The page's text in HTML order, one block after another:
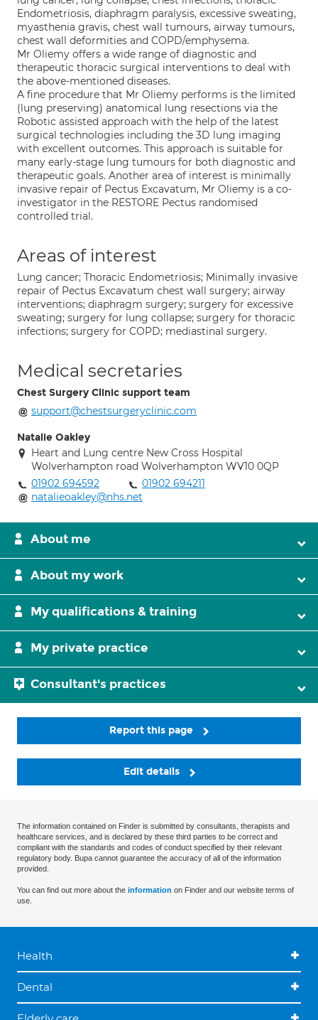
Endometriosis, diaphragm paralysis, excessive sweating,
myasthenia gravis, chest wall tumours, airway tumours,
chest wall deformities and COPD/emphysema.
Mr Oliemy offers a wide range of diagnostic and
therapeutic thoracic surgical interventions to deal with
the above-mentioned diseases.
A fine procedure that Mr Oliemy performs is the limited
(lung preserving) anatomical lung resections via the
Robotic assisted approach with the help of the latest
surgical technologies including the 3D lung imaging
with excellent outcomes. This approach is suitable for
many early-stage lung tumours for both diagnostic and
therapeutic goals. Another area of interest is minimally
invasive repair of Pectus Excavatum, Mr Oliemy is a co-
investigator in the RESTORE Pectus randomised
controlled trial.
Areas of interest
Lung cancer; Thoracic Endometriosis; Minimally invasive
repair of Pectus Excavatum chest wall surgery; airway
interventions; diaphragm surgery; surgery for excessive
sweating; surgery for lung collapse; surgery for thoracic
infections; surgery for COPD; mediastinal surgery.
Medical secretaries
Chest Surgery Clinic support team
support@chestsurgeryclinic.com
Natalie Oakley
Heart and Lung centre New Cross Hospital
Wolverhampton road Wolverhampton WV10 0QP
01902 694592
01902 694211
natalieoakley@nhs.net
About me
About my work
My qualifications & training
My private practice
Consultant's practices
Report this page
Edit details
The information contained on Finder is submitted by consultants, therapists and
healthcare services, and is declared by these third parties to be correct and
compliant with the standards and codes of conduct specified by their relevant
regulatory body. Bupa cannot guarantee the accuracy of all of the information
provided.
You can find out more about the information on Finder and our website terms of
use.
Health
Dental